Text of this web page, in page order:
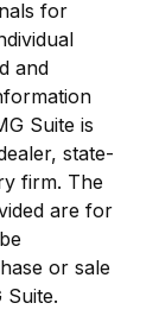
for
and
Suite is
state-
firm. The
are for
or sale
Suite.